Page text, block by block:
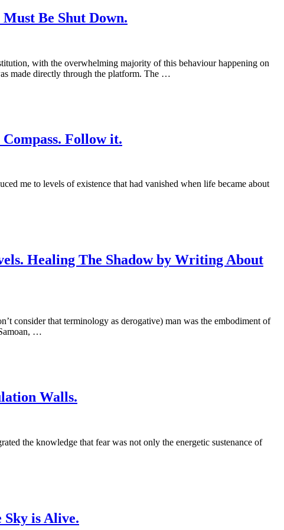
Be Shut Down.
with the overwhelming majority of this behaviour happening on
made directly through the platform. The …
Follow it.
me to levels of existence that had vanished when life became about
Healing The Shadow by Writing About
consider that terminology as derogative) man was the embodiment of
…
Walls.
the knowledge that fear was not only the energetic sustenance of
Sky is Alive.